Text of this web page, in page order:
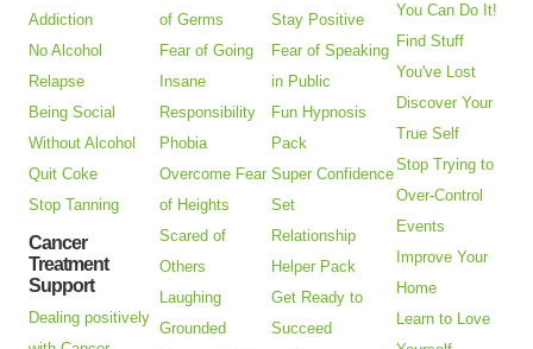
Addiction
No Alcohol
Relapse
Being Social
Without Alcohol
Quit Coke
Stop Tanning
Cancer
Treatment
Support
Dealing positively
of Germs
Fear of Going
Insane
Responsibility
Phobia
Overcome Fear
of Heights
Scared of
Others
Laughing
Grounded
Stay Positive
Fear of Speaking
in Public
Fun Hypnosis
Pack
Super Confidence
Set
Relationship
Helper Pack
Get Ready to
Succeed
You Can Do It!
Find Stuff
You've Lost
Discover Your
True Self
Stop Trying to
Over-Control
Events
Improve Your
Home
Learn to Love